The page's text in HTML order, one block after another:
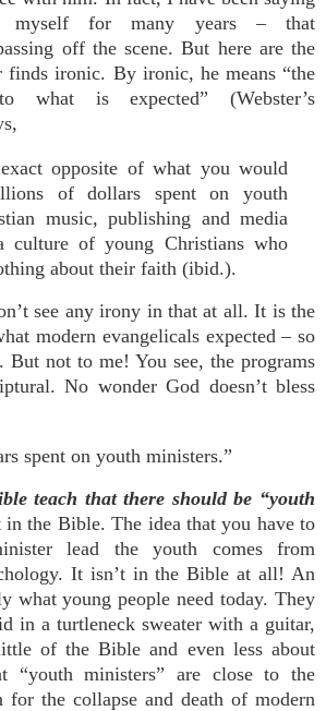
myself for many years – that
off the scene. But here are the
finds ironic. By ironic, he means “the
what is expected” (Webster’s
opposite of what you would
of dollars spent on youth
music, publishing and media
culture of young Christians who
about their faith (ibid.).
see any irony in that at all. It is the
modern evangelicals expected – so
not to me! You see, the programs
No wonder God doesn’t bless
spent on youth ministers.”
teach that there should be “youth
in the Bible. The idea that you have to
lead the youth comes from
It isn’t in the Bible at all! An
what young people need today. They
in a turtleneck sweater with a guitar,
of the Bible and even less about
“youth ministers” are close to the
for the collapse and death of modern